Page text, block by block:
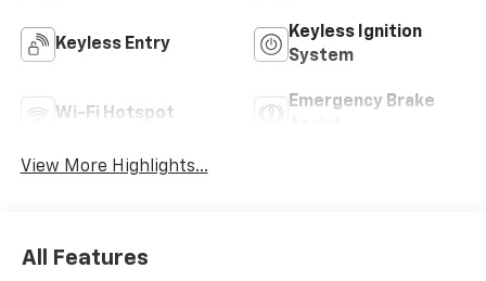
Keyless Entry
Keyless Ignition
System
Wi-Fi Hotspot
Emergency Brake
View More Highlights...
All Features